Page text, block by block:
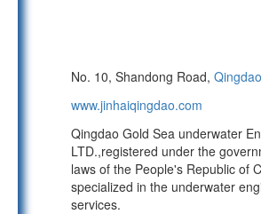
No. 10, Shandong Road, Qingdao
www.jinhaiqingdao.com
Qingdao Gold Sea underwater
LTD.,registered under the
laws of the People's Republic of
specialized in the underwater
services.